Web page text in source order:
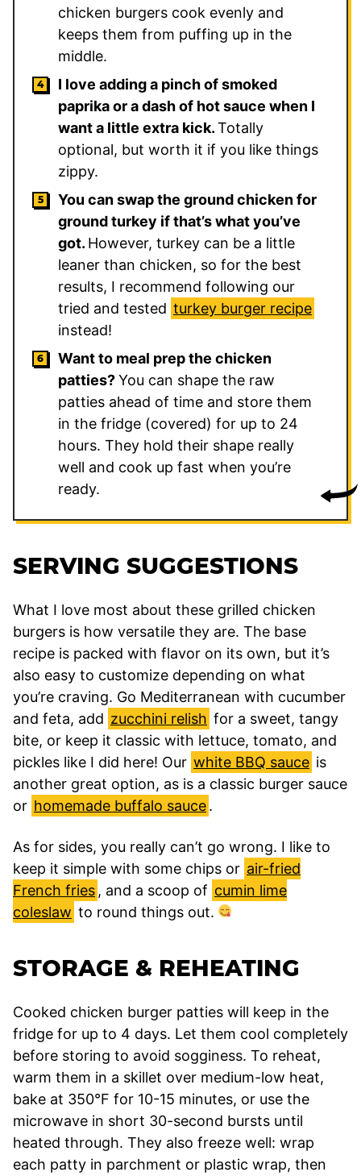
chicken burgers cook evenly and
keeps them from puffing up in the
middle.
I love adding a pinch of smoked
paprika or a dash of hot sauce when I
want a little extra kick.Totally
optional, but worth it if you like things
zippy.
You can swap the ground chicken for
ground turkey if that’s what you’ve
got. However, turkey can be a little
leaner than chicken, so for the best
results, I recommend following our
tried and tested turkey burger recipe
instead!
Want to meal prep the chicken
patties?You can shape the raw
patties ahead of time and store them
in the fridge (covered) for up to 24
hours. They hold their shape really
well and cook up fast when you’re
ready.
SERVING SUGGESTIONS
What I love most about these grilled chicken
burgers is how versatile they are. The base
recipe is packed with flavor on its own, but it’s
also easy to customize depending on what
you’re craving. Go Mediterranean with cucumber
and feta, add zucchini relish for a sweet, tangy
bite, or keep it classic with lettuce, tomato, and
pickles like I did here! Our white BBQ sauce is
another great option, as is a classic burger sauce
or homemade buffalo sauce.
As for sides, you really can’t go wrong. I like to
keep it simple with some chips or air-fried
French fries , and a scoop of cumin lime
coleslaw to round things out.
STORAGE & REHEATING
Cooked chicken burger patties will keep in the
fridge for up to 4 days. Let them cool completely
before storing to avoid sogginess. To reheat,
warm them in a skillet over medium-low heat,
bake at 350°F for 10-15 minutes, or use the
microwave in short 30-second bursts until
heated through. They also freeze well: wrap
each patty in parchment or plastic wrap, then